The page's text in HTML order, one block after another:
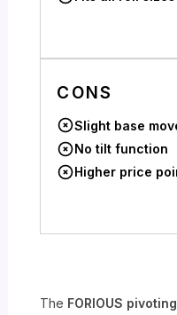
CONS
Slight base
No tilt function
Higher price
The FORIOUS